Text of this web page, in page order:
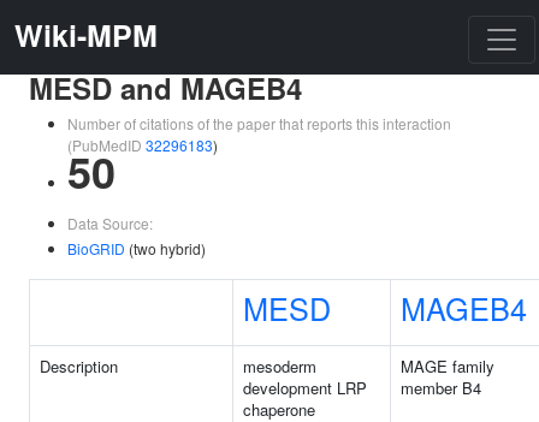
Wiki-MPM
MESD and MAGEB4
Number of citations of the paper that reports this interaction
(PubMedID 32296183)
50
Data Source:
BioGRID (two hybrid)
MESD MAGEB4
Description
mesoderm
development LRP
chaperone
MAGE family
member B4